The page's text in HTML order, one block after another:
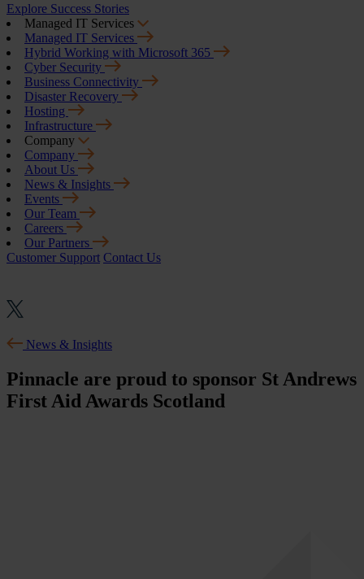
Explore Success Stories
Managed IT Services
Managed IT Services
Hybrid Working with Microsoft 365
Cyber Security
Business Connectivity
Disaster Recovery
Hosting
Infrastructure
Company
Company
About Us
News & Insights
Events
Our Team
Careers
Our Partners
Customer Support Contact Us
News & Insights
Pinnacle are proud to sponsor St Andrews
First Aid Awards Scotland